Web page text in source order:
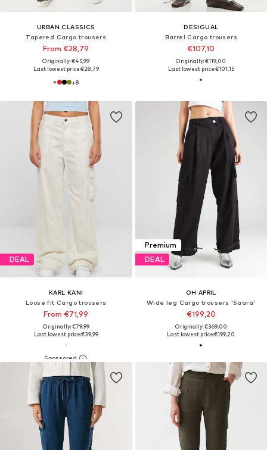
URBAN CLASSICS
Tapered Cargo trousers
From €28,79
Originally: €45,99
Last lowest price:€28,79
+8
DESIGUAL
Barrel Cargo trousers
€107,10
Originally: €119,00
Last lowest price:€101,15
DEAL
KARL KANI
Loose fit Cargo trousers
From €71,99
Originally: €79,99
Last lowest price:€39,99
Premium
DEAL
OH APRIL
Wide leg Cargo trousers 'Saara'
€199,20
Originally: €369,00
Last lowest price:€199,20